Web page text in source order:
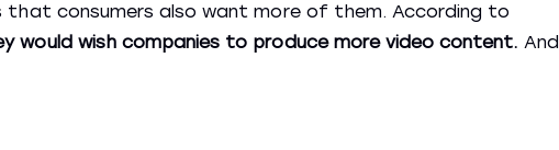
that consumers also want more of them. According to
would wish companies to produce more video content. And